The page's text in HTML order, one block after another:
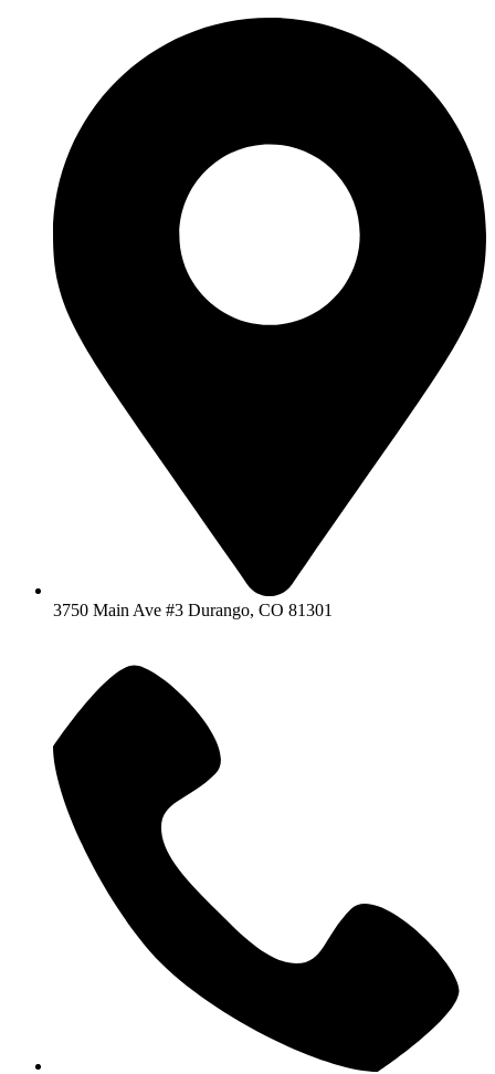
3750 Main Ave #3 Durango, CO 81301